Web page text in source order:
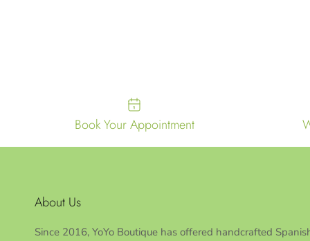
Book Your Appointment
About Us
Since 2016, YoYo Boutique has offered handcrafted